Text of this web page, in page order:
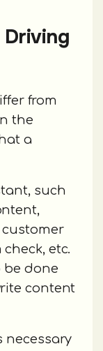
from
the
a
such
etc.
be done
content
necessary